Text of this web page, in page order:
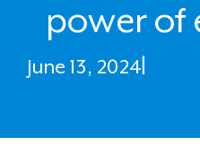
power of
June 13, 2024